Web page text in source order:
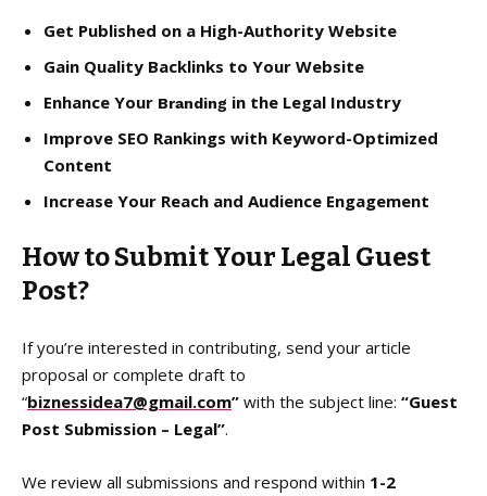
Get Published on a High-Authority Website
Gain Quality Backlinks to Your Website
Enhance Your Branding in the Legal Industry
Improve SEO Rankings with Keyword-Optimized
Content
Increase Your Reach and Audience Engagement
How to Submit Your Legal Guest
Post?
If you’re interested in contributing, send your article
proposal or complete draft to
“biznessidea7@gmail.com” with the subject line: “Guest
Post Submission – Legal”.
We review all submissions and respond within 1-2